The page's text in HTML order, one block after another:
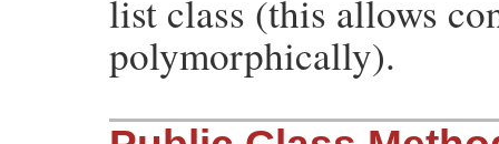
list class (this allows
polymorphically).